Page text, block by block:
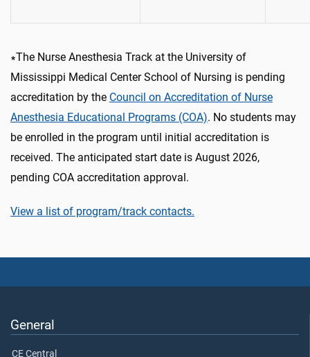
∗The Nurse Anesthesia Track at the University of
Mississippi Medical Center School of Nursing is pending
accreditation by the Council on Accreditation of Nurse
Anesthesia Educational Programs (COA). No students may
be enrolled in the program until initial accreditation is
received. The anticipated start date is August 2026,
pending COA accreditation approval.
View a list of program/track contacts.
General
CE Central